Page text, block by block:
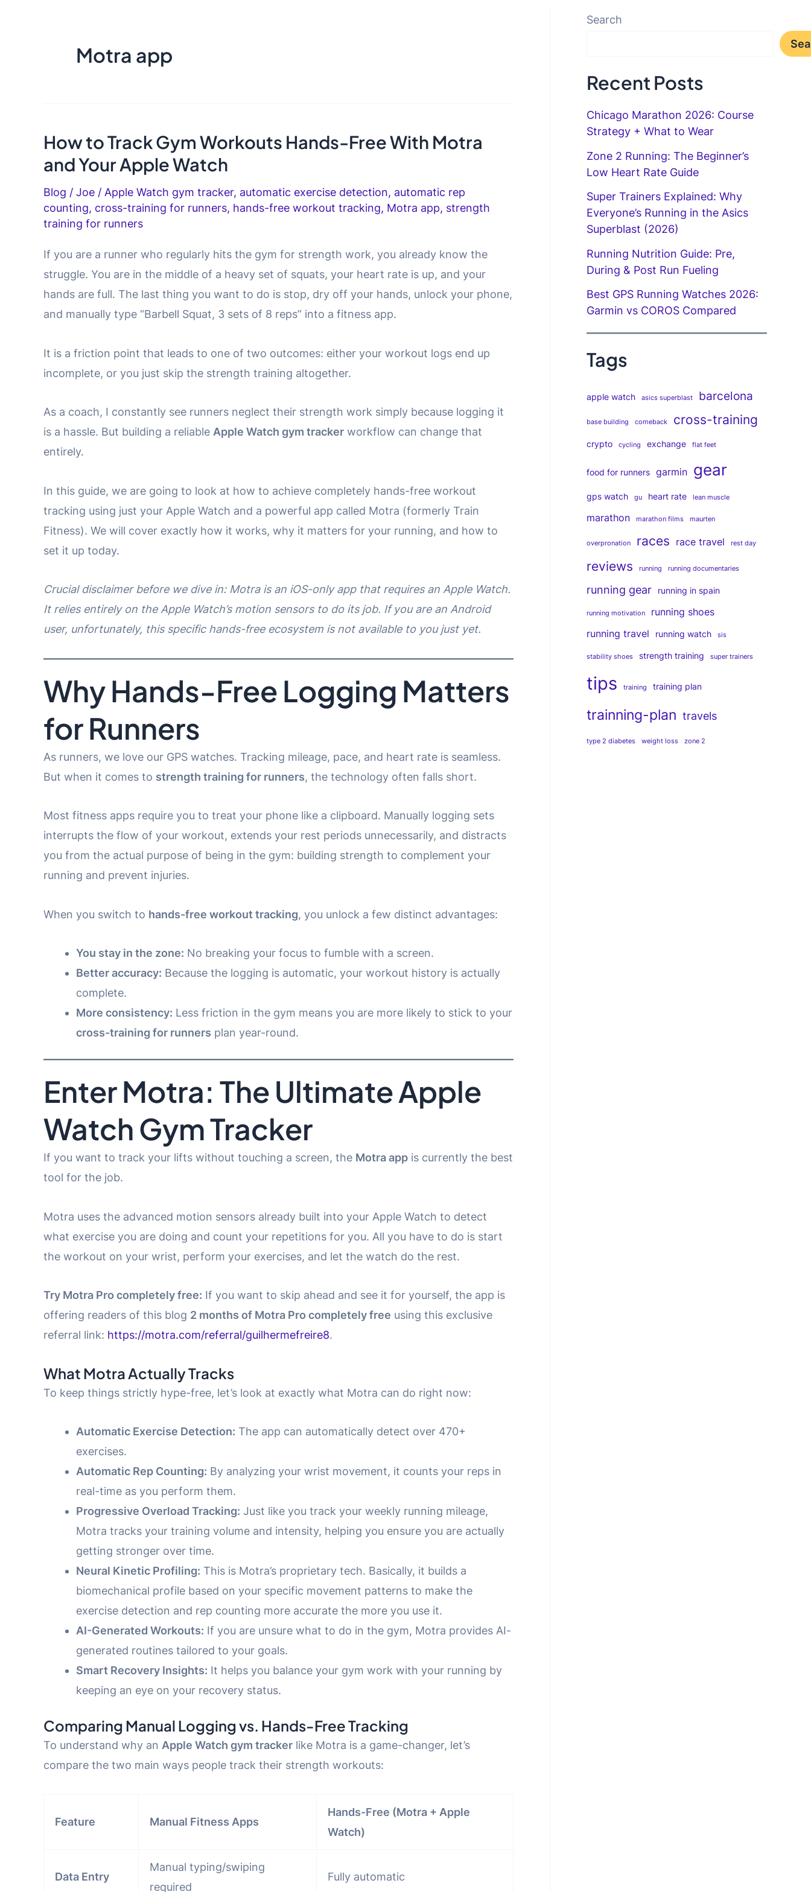
Motra app
How to Track Gym Workouts Hands-Free With Motra
and Your Apple Watch
Blog / Joe / Apple Watch gym tracker, automatic exercise detection, automatic rep
counting, cross-training for runners, hands-free workout tracking, Motra app, strength
training for runners
If you are a runner who regularly hits the gym for strength work, you already know the
struggle. You are in the middle of a heavy set of squats, your heart rate is up, and your
hands are full. The last thing you want to do is stop, dry off your hands, unlock your phone,
and manually type “Barbell Squat, 3 sets of 8 reps” into a fitness app.
It is a friction point that leads to one of two outcomes: either your workout logs end up
incomplete, or you just skip the strength training altogether.
As a coach, I constantly see runners neglect their strength work simply because logging it
is a hassle. But building a reliable Apple Watch gym tracker workflow can change that
entirely.
In this guide, we are going to look at how to achieve completely hands-free workout
tracking using just your Apple Watch and a powerful app called Motra (formerly Train
Fitness). We will cover exactly how it works, why it matters for your running, and how to
set it up today.
Crucial disclaimer before we dive in: Motra is an iOS-only app that requires an Apple Watch.
It relies entirely on the Apple Watch’s motion sensors to do its job. If you are an Android
user, unfortunately, this specific hands-free ecosystem is not available to you just yet.
Why Hands-Free Logging Matters
for Runners
As runners, we love our GPS watches. Tracking mileage, pace, and heart rate is seamless.
But when it comes to strength training for runners, the technology often falls short.
Most fitness apps require you to treat your phone like a clipboard. Manually logging sets
interrupts the flow of your workout, extends your rest periods unnecessarily, and distracts
you from the actual purpose of being in the gym: building strength to complement your
running and prevent injuries.
When you switch to hands-free workout tracking, you unlock a few distinct advantages:
You stay in the zone: No breaking your focus to fumble with a screen.
Better accuracy: Because the logging is automatic, your workout history is actually
complete.
More consistency: Less friction in the gym means you are more likely to stick to your
cross-training for runners plan year-round.
Enter Motra: The Ultimate Apple
Watch Gym Tracker
If you want to track your lifts without touching a screen, the Motra app is currently the best
tool for the job.
Motra uses the advanced motion sensors already built into your Apple Watch to detect
what exercise you are doing and count your repetitions for you. All you have to do is start
the workout on your wrist, perform your exercises, and let the watch do the rest.
Try Motra Pro completely free: If you want to skip ahead and see it for yourself, the app is
offering readers of this blog 2 months of Motra Pro completely free using this exclusive
referral link: https://motra.com/referral/guilhermefreire8.
What Motra Actually Tracks
To keep things strictly hype-free, let’s look at exactly what Motra can do right now:
Automatic Exercise Detection: The app can automatically detect over 470+
exercises.
Automatic Rep Counting: By analyzing your wrist movement, it counts your reps in
real-time as you perform them.
Progressive Overload Tracking: Just like you track your weekly running mileage,
Motra tracks your training volume and intensity, helping you ensure you are actually
getting stronger over time.
Neural Kinetic Profiling: This is Motra’s proprietary tech. Basically, it builds a
biomechanical profile based on your specific movement patterns to make the
exercise detection and rep counting more accurate the more you use it.
AI-Generated Workouts: If you are unsure what to do in the gym, Motra provides AI-
generated routines tailored to your goals.
Smart Recovery Insights: It helps you balance your gym work with your running by
keeping an eye on your recovery status.
Comparing Manual Logging vs. Hands-Free Tracking
To understand why an Apple Watch gym tracker like Motra is a game-changer, let’s
compare the two main ways people track their strength workouts:
Feature Manual Fitness Apps
Hands-Free (Motra + Apple
Watch)
Data Entry
Manual typing/swiping
required
Fully automatic
Search
Recent Posts
Chicago Marathon 2026: Course
Strategy + What to Wear
Zone 2 Running: The Beginner’s
Low Heart Rate Guide
Super Trainers Explained: Why
Everyone’s Running in the Asics
Superblast (2026)
Running Nutrition Guide: Pre,
During & Post Run Fueling
Best GPS Running Watches 2026:
Garmin vs COROS Compared
Tags
apple watch asics superblast barcelona
base building comeback cross-training
crypto cycling exchange flat feet
food for runners garmin gear
gps watch gu heart rate lean muscle
marathon marathon films maurten
overpronation races race travel rest day
reviews running running documentaries
running gear running in spain
running motivation
running shoes
running travel
running watch sis
stability shoes strength training super trainers
tips training training plan
trainning-plan travels
type 2 diabetes weight loss zone 2